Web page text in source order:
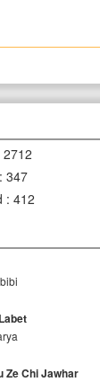
2712
: 347
: 412
Ze Chi Jawhar